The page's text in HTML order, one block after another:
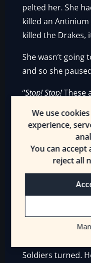
We use
experience,
You can accept
reject all
pelted her. She
killed an
killed the Drakes,
She wasn’t going
and so she
“Stop! Stop!These
The Drake on
fell. Zevara
as the Drake
with yellow
[Rapid
It was a loud
Soldiers turned.